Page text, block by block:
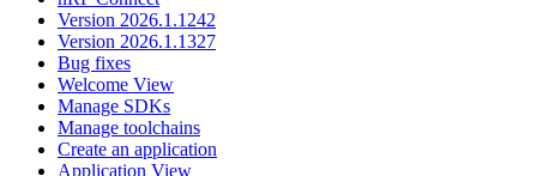
Version 2026.1.1242
Version 2026.1.1327
Bug fixes
Welcome View
Manage SDKs
Manage toolchains
Create an application
Application View